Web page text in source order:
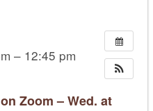
– 12:45 pm
Zoom – Wed. at